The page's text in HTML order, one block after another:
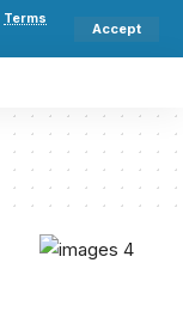
Terms
Accept